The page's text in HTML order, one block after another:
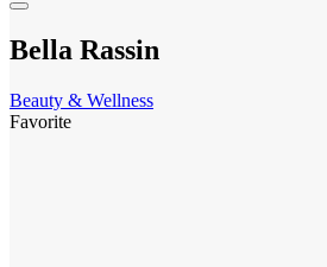
Bella Rassin
Beauty & Wellness
Favorite